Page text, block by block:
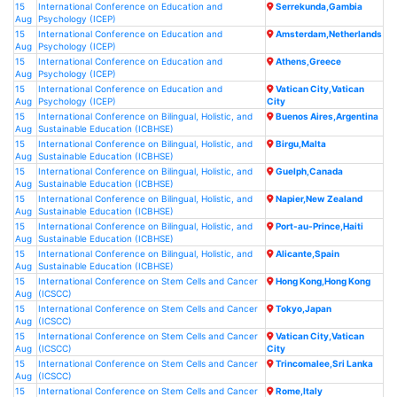
15
Aug
International Conference on Education and
Psychology (ICEP)
Serrekunda,Gambia
15
Aug
International Conference on Education and
Psychology (ICEP)
Amsterdam,Netherlands
15
Aug
International Conference on Education and
Psychology (ICEP)
Athens,Greece
15
Aug
International Conference on Education and
Psychology (ICEP)
Vatican City,Vatican
City
15
Aug
International Conference on Bilingual, Holistic, and
Sustainable Education (ICBHSE)
Buenos Aires,Argentina
15
Aug
International Conference on Bilingual, Holistic, and
Sustainable Education (ICBHSE)
Birgu,Malta
15
Aug
International Conference on Bilingual, Holistic, and
Sustainable Education (ICBHSE)
Guelph,Canada
15
Aug
International Conference on Bilingual, Holistic, and
Sustainable Education (ICBHSE)
Napier,New Zealand
15
Aug
International Conference on Bilingual, Holistic, and
Sustainable Education (ICBHSE)
Port-au-Prince,Haiti
15
Aug
International Conference on Bilingual, Holistic, and
Sustainable Education (ICBHSE)
Alicante,Spain
15
Aug
International Conference on Stem Cells and Cancer
(ICSCC)
Hong Kong,Hong Kong
15
Aug
International Conference on Stem Cells and Cancer
(ICSCC)
Tokyo,Japan
15
Aug
International Conference on Stem Cells and Cancer
(ICSCC)
Vatican City,Vatican
City
15
Aug
International Conference on Stem Cells and Cancer
(ICSCC)
Trincomalee,Sri Lanka
15
International Conference on Stem Cells and Cancer
Rome,Italy